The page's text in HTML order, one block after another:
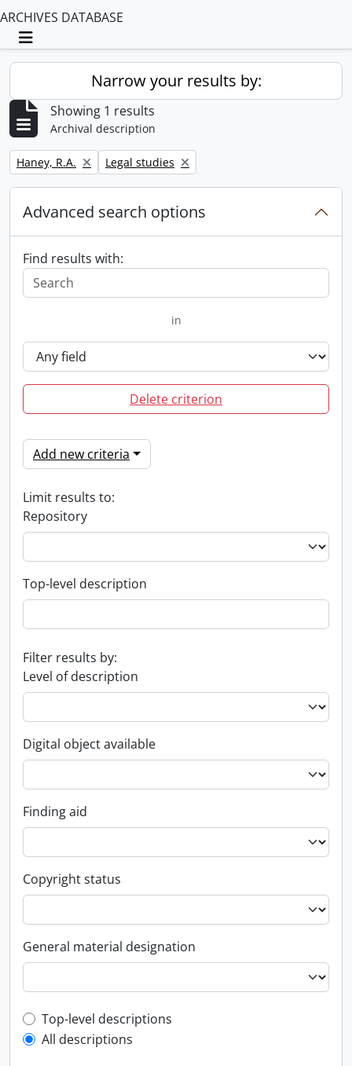
ARCHIVES DATABASE
Toggle navigation
Narrow your results by:
Showing 1 results
Archival description
Remove filter:
Haney, R.A. Remove filter:
Legal studies
Advanced search options
Find results with:
in
Delete criterion
Add new criteria
Limit results to:
Repository
Top-level description
Filter results by:
Level of description
Digital object available
Finding aid
Copyright status
General material designation
Top-level description filter
Top-level descriptions
All descriptions